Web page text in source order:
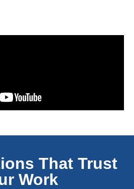
That Trust
Work